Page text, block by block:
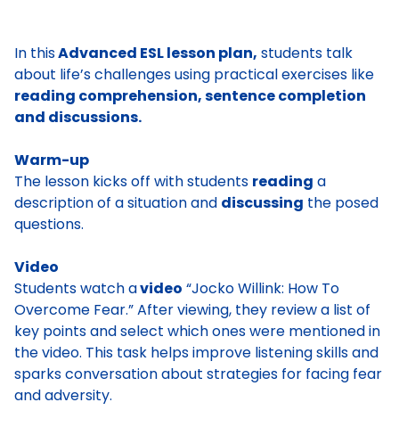
In thisAdvanced ESL lesson plan, students talk
about life’s challenges using practical exercises like
reading comprehension, sentence completion
and discussions.
Warm-up
The lesson kicks off with students reading a
description of a situation and discussing the posed
questions.
Video
Students watch avideo “Jocko Willink: How To
Overcome Fear.” After viewing, they review a list of
key points and select which ones were mentioned in
the video. This task helps improve listening skills and
sparks conversation about strategies for facing fear
and adversity.